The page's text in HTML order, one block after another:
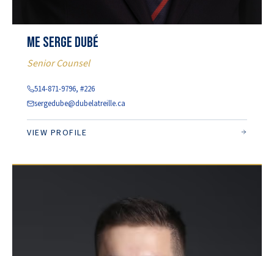
Me Serge Dubé
Senior Counsel
514-871-9796, #226
sergedube@dubelatreille.ca
VIEW PROFILE